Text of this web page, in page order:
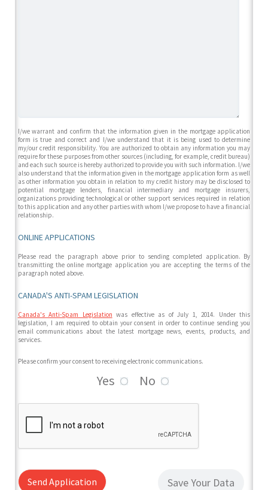
I/we warrant and confirm that the information given in the mortgage application
form is true and correct and I/we understand that it is being used to determine
my/our credit responsibility. You are authorized to obtain any information you may
require for these purposes from other sources (including, for example, credit bureau)
and each such source is hereby authorized to provide you with such information. I/we
also understand that the information given in the mortgage application form as well
as other information you obtain in relation to my credit history may be disclosed to
potential mortgage lenders, financial intermediary and mortgage insurers,
organizations providing technological or other support services required in relation
to this application and any other parties with whom I/we propose to have a financial
relationship.
ONLINE APPLICATIONS
Please read the paragraph above prior to sending completed application. By
transmitting the online mortgage application you are accepting the terms of the
paragraph noted above.
CANADA'S ANTI-SPAM LEGISLATION
Canada's Anti-Spam Legislation was effective as of July 1, 2014. Under this
legislation, I am required to obtain your consent in order to continue sending you
email communications about the latest mortgage news, events, products, and
services.
Please confirm your consent to receiving electronic communications.
Yes No
Send Application Save Your Data